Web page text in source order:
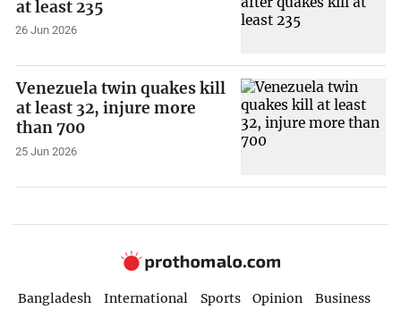
at least 235
26 Jun 2026
Venezuela twin quakes kill
at least 32, injure more
than 700
25 Jun 2026
Bangladesh International Sports Opinion
Business